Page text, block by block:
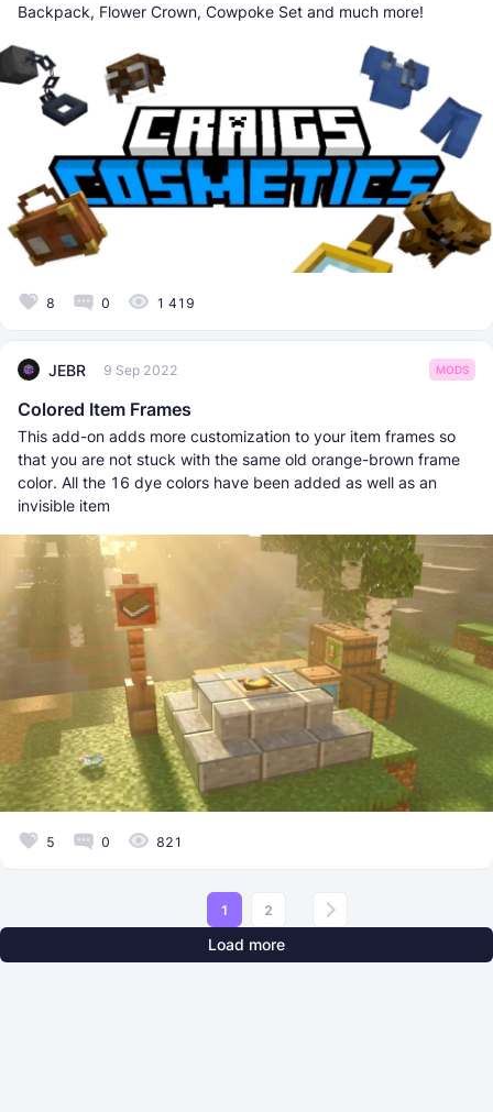
Backpack, Flower Crown, Cowpoke Set and much more!
8 0 1 419
JEBR 9 Sep 2022 MODS
Colored Item Frames
This add-on adds more customization to your item frames so
that you are not stuck with the same old orange-brown frame
color. All the 16 dye colors have been added as well as an
invisible item
5 0 821
1 2
Load more